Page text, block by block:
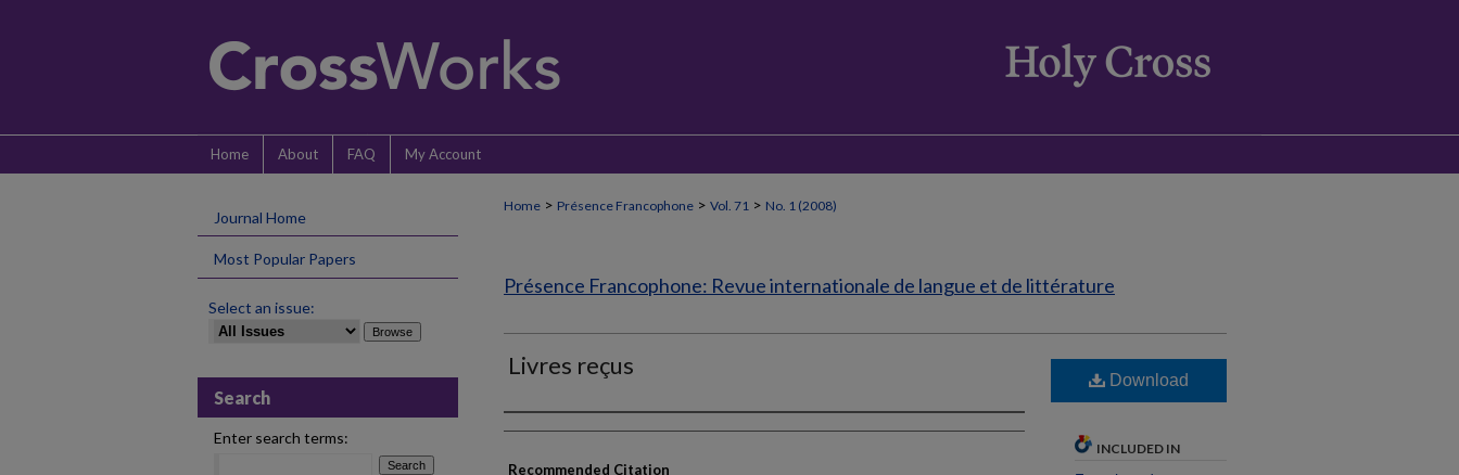
Home About FAQ My Account
Home > Présence Francophone > Vol. 71 > No. 1 (2008)
Présence Francophone: Revue internationale de langue et de littérature
Livres reçus
Authors
Recommended Citation
Download
INCLUDED IN
Journal Home
Most Popular Papers
Select an issue:
Search
Enter search terms: